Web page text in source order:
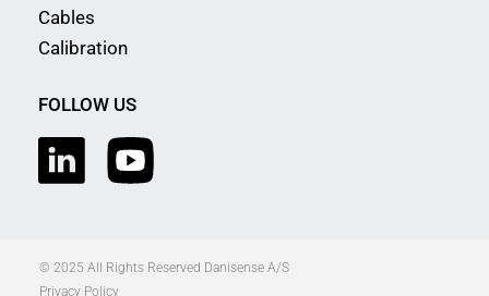
Cables
Calibration
FOLLOW US
© 2025 All Rights Reserved Danisense A/S
Privacy Policy